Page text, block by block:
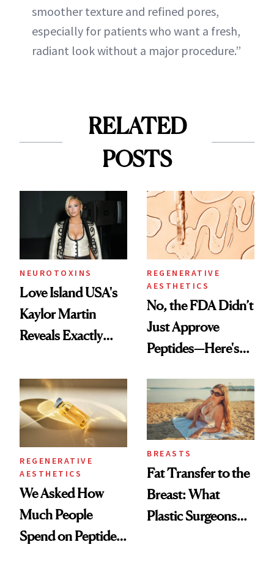
smoother texture and refined pores,
especially for patients who want a fresh,
radiant look without a major procedure.”
RELATED
POSTS
NEUROTOXINS
Love Island USA's
Kaylor Martin
Reveals Exactly
She's Tried
REGENERATIVE
AESTHETICS
No, the FDA Didn’t
Just Approve
Peptides—Here's
REGENERATIVE
AESTHETICS
We Asked How
Much People
Spend on Peptides
BREASTS
Fat Transfer to the
Breast: What
Plastic Surgeons